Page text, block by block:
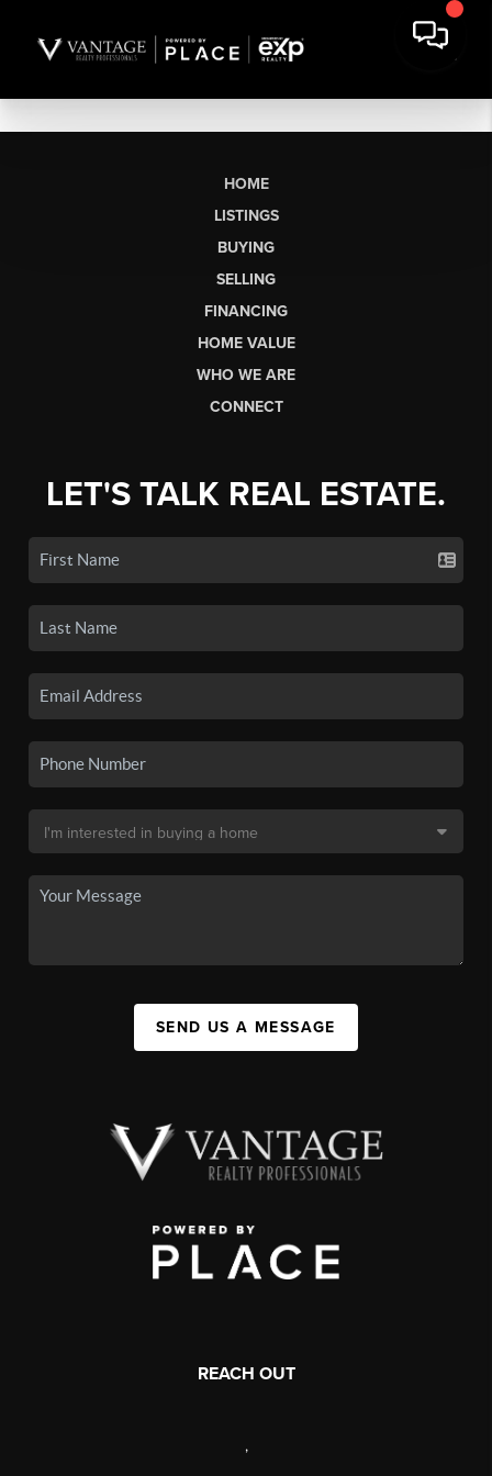
HOME
LISTINGS
BUYING
SELLING
FINANCING
HOME VALUE
WHO WE ARE
CONNECT
LET'S TALK REAL ESTATE.
SEND US A MESSAGE
REACH OUT
,